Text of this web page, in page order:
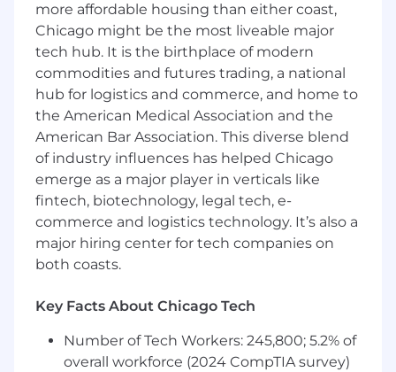
Summary
The Account Coordinator will provide
professional, courteous service to our
customers, producers, and company
personnel. With a positive attitude,
the AccountCoordinator willprovide a high
level of support in obtaining, maintaining,
expanding, and servicing our employee
benefits accounts. The Account Coordinator will
work with producers to maintain synergy
among HUB corporate goals, carrier
requirements, and the needs of our
customers.
Respond promptly and professionally to
more affordable housing than either coast,
Chicago might be the most liveable major
tech hub. It is the birthplace of modern
commodities and futures trading, a national
hub for logistics and commerce, and home to
the American Medical Association and the
American Bar Association. This diverse blend
of industry influences has helped Chicago
emerge as a major player in verticals like
fintech, biotechnology, legal tech, e-
commerce and logistics technology. It’s also a
major hiring center for tech companies on
both coasts.
Key Facts About Chicago Tech
Number of Tech Workers: 245,800; 5.2% of
overall workforce (2024 CompTIA survey)